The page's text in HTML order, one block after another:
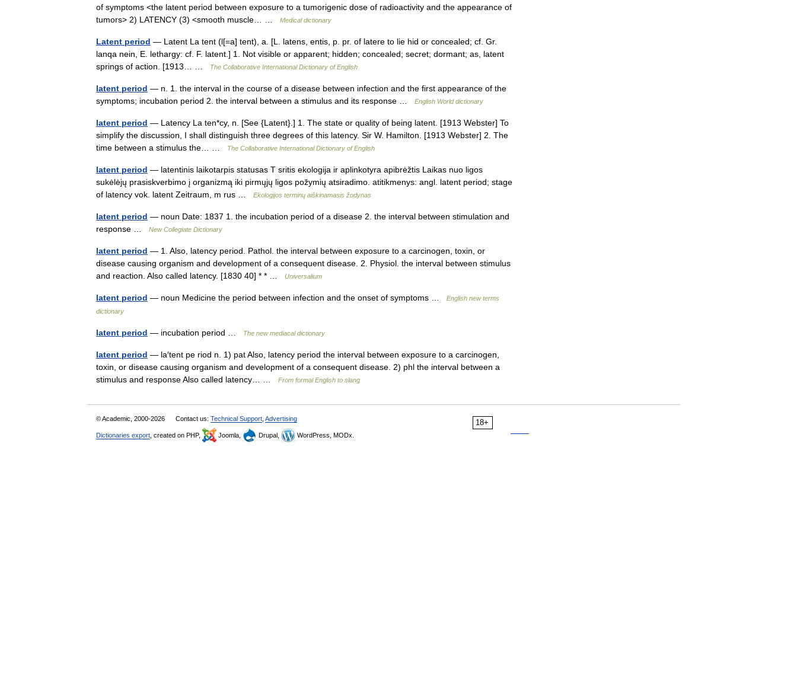
of symptoms <the latent period between exposure to a tumorigenic dose of radioactivity and the appearance of
tumors> 2) LATENCY (3) <smooth muscle… …
Medical dictionary
Latent period — Latent La tent (l[=a] tent), a. [L. latens, entis, p. pr. of latere to lie hid or concealed; cf. Gr.
lanqa nein, E. lethargy: cf. F. latent.] 1. Not visible or apparent; hidden; concealed; secret; dormant; as, latent
springs of action. [1913… …
The Collaborative International Dictionary of English
latent period — n. 1. the interval in the course of a disease between infection and the first appearance of the
symptoms; incubation period 2. the interval between a stimulus and its response …
English World dictionary
latent period — Latency La ten*cy, n. [See {Latent}.] 1. The state or quality of being latent. [1913 Webster] To
simplify the discussion, I shall distinguish three degrees of this latency. Sir W. Hamilton. [1913 Webster] 2. The
time between a stimulus the… …
The Collaborative International Dictionary of English
latent period — latentinis laikotarpis statusas T sritis ekologija ir aplinkotyra apibrėžtis Laikas nuo ligos
sukėlėjų prasiskverbimo į organizmą iki pirmųjų ligos požymių atsiradimo. atitikmenys: angl. latent period; stage
of latency vok. latent Zeitraum, m rus …
Ekologijos terminų aiškinamasis žodynas
latent period — noun Date: 1837 1. the incubation period of a disease 2. the interval between stimulation and
response …
New Collegiate Dictionary
latent period — 1. Also, latency period. Pathol. the interval between exposure to a carcinogen, toxin, or
disease causing organism and development of a consequent disease. 2. Physiol. the interval between stimulus
and reaction. Also called latency. [1830 40] * * …
Universalium
latent period — noun Medicine the period between infection and the onset of symptoms …
English new terms
dictionary
latent period — incubation period … The new mediacal dictionary
latent period — la′tent pe riod n. 1) pat Also, latency period the interval between exposure to a carcinogen,
toxin, or disease causing organism and development of a consequent disease. 2) phl the interval between a
stimulus and response Also called latency… …
From formal English to slang
18+
© Academic, 2000-2026 Contact us: Technical Support Advertising
Dictionaries export , created on PHP, Joomla, Drupal, WordPress, MODx.